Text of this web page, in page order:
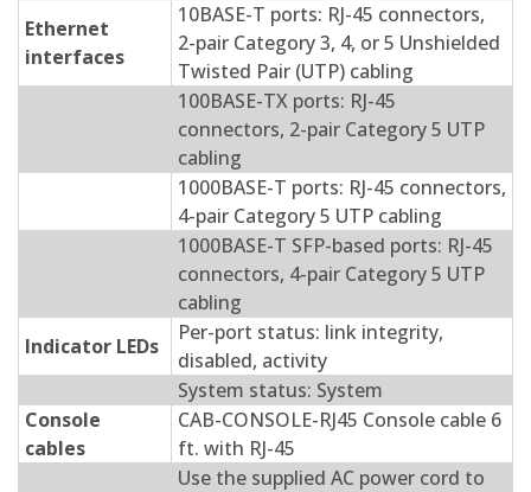
Ethernet
interfaces
10BASE-T ports: RJ-45 connectors,
2-pair Category 3, 4, or 5 Unshielded
Twisted Pair (UTP) cabling
100BASE-TX ports: RJ-45
connectors, 2-pair Category 5 UTP
cabling
1000BASE-T ports: RJ-45 connectors,
4-pair Category 5 UTP cabling
1000BASE-T SFP-based ports: RJ-45
connectors, 4-pair Category 5 UTP
cabling
Indicator LEDs
Per-port status: link integrity,
disabled, activity
System status: System
Console
cables
CAB-CONSOLE-RJ45 Console cable 6
ft. with RJ-45
Use the supplied AC power cord to